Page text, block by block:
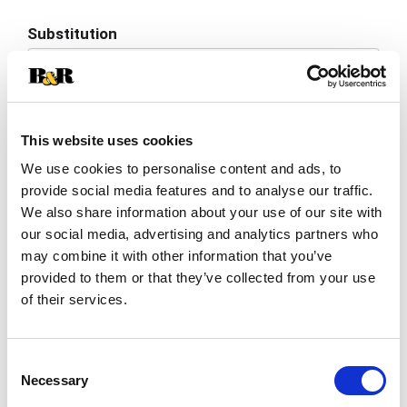
This website uses cookies
We use cookies to personalise content and ads, to
provide social media features and to analyse our traffic.
We also share information about your use of our site with
our social media, advertising and analytics partners who
may combine it with other information that you’ve
provided to them or that they’ve collected from your use
of their services.
Selection
Necessary
to
Substitution
Best comparable
SKU/UPC: 00010668301043
Description Ingredients Directions
This light roast coffee brings flavors of rich,
morning mug. With Cameron’s EcoPods you get
filter, not a plastic cup - giving you better taste
Read more